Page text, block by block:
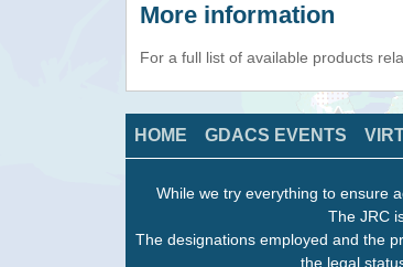
More information
For a full list of available products
HOME GDACS EVENTS
While we try everything to ensure
The JRC
The designations employed and the
the legal